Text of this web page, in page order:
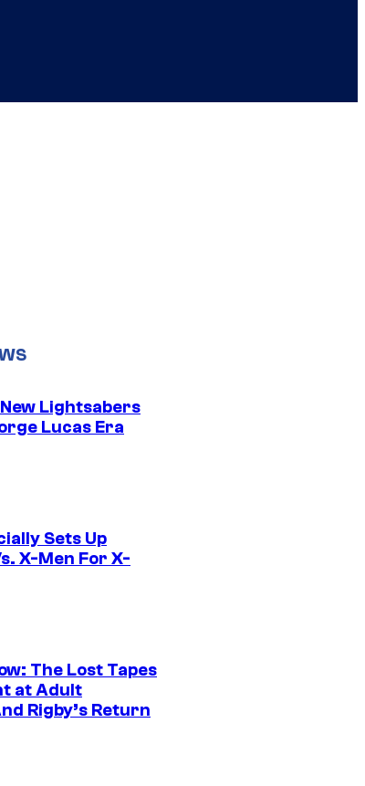
Lightsabers
Lucas Era
Sets Up
X-Men For X-
The Lost Tapes
at Adult
Rigby’s Return